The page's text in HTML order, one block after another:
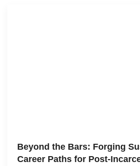
Beyond the Bars: Forging
Career Paths for Post-